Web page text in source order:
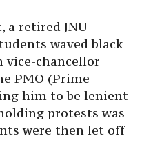
a retired JNU
waved black
vice-chancellor
PMO (Prime
him to be lenient
protests was
were then let off